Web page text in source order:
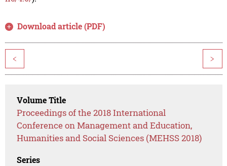
Download article (PDF)
< >
Volume Title
Proceedings of the 2018 International
Conference on Management and Education,
Humanities and Social Sciences (MEHSS 2018)
Series